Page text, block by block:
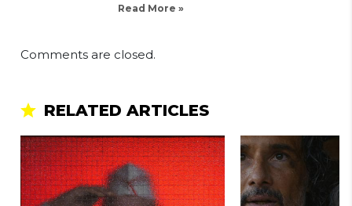
Read More »
Comments are closed.
RELATED ARTICLES